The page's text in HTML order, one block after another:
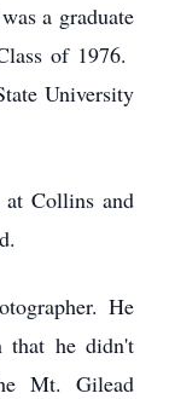
a graduate
of 1976.
University
at Collins and
He
that he didn't
Mt. Gilead